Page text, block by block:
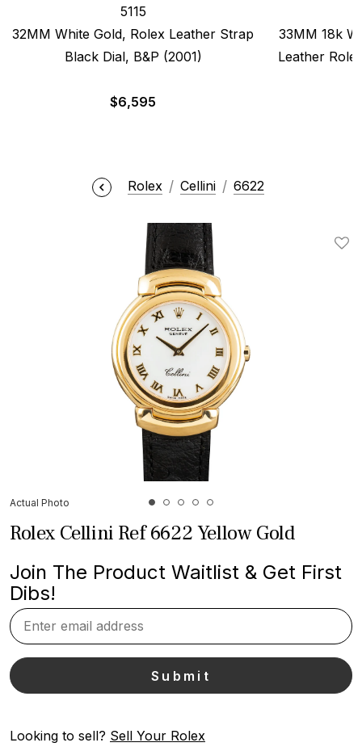
5115
32MM White Gold, Rolex Leather Strap
Black Dial, B&P (2001)
$6,595
33MM 18k
Leather
Rolex Cellini 6622
Actual Photo
Rolex Cellini Ref 6622 Yellow Gold
Join The Product Waitlist & Get First
Dibs!
Looking to sell? Sell Your Rolex